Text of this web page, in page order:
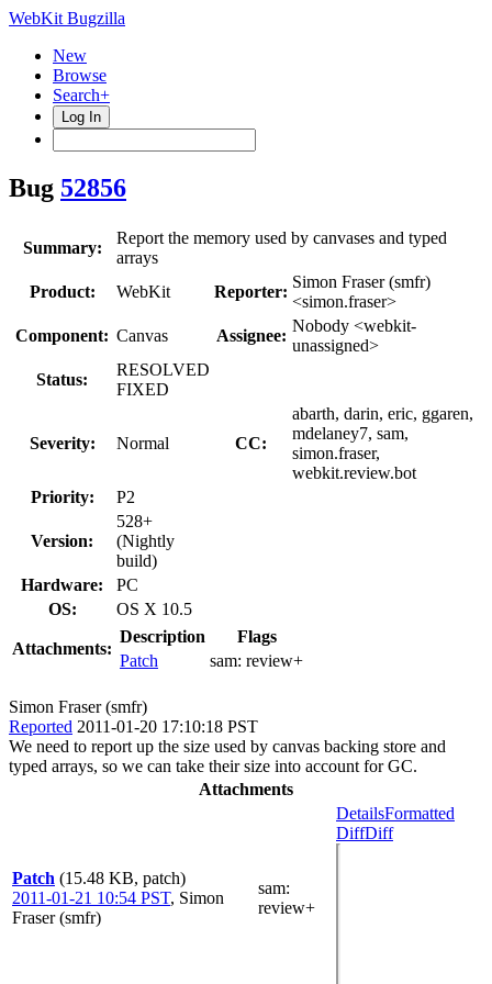
WebKit Bugzilla
New
Browse
Search+
Log In
Bug 52856
Summary:
Report the memory used by canvases and typed
arrays
Product:
WebKit Reporter:
Simon Fraser (smfr)
<simon.fraser>
Component: Canvas Assignee:
Nobody <webkit-
unassigned>
Status:
RESOLVED
FIXED
Severity: Normal CC:
abarth, darin, eric, ggaren,
mdelaney7, sam,
simon.fraser,
webkit.review.bot
Priority:
P2
Version:
528+
(Nightly
build)
Hardware:
PC
OS:
OS X 10.5
Attachments:
Description
Flags
Patch
sam: review+
Simon Fraser (smfr)
Reported 2011-01-20 17:10:18 PST
We need to report up the size used by canvas backing store and
typed arrays, so we can take their size into account for GC.
Attachments
Patch (15.48 KB, patch)
2011-01-21 10:54 PST, Simon
Fraser (smfr)
sam:
review+
DetailsFormatted
DiffDiff